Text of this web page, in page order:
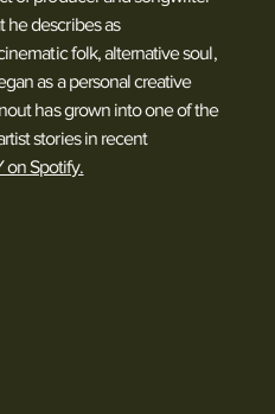
he describes as
folk, alternative soul,
as a personal creative
has grown into one of the
stories in recent
Spotify.